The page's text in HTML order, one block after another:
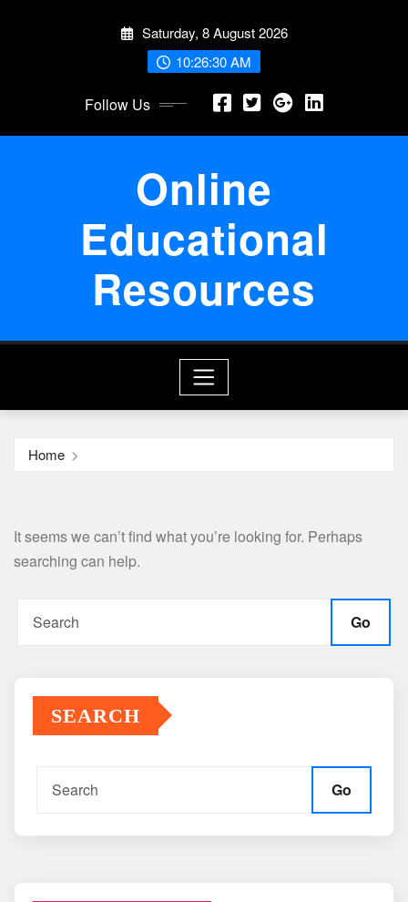
Saturday, 8 August 2026
10:26:30 AM
Follow Us
Online
Educational
Resources
Home
It seems we can’t find what you’re looking for. Perhaps
searching can help.
Go
SEARCH
Go